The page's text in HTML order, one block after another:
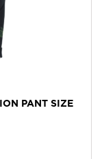
PANT SIZE